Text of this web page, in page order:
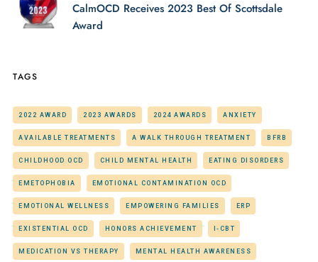
CalmOCD Receives 2023 Best Of Scottsdale
Award
TAGS
2022 AWARD 2023 AWARDS 2024 AWARDS ANXIETY
AVAILABLE TREATMENTS A WALK THROUGH TREATMENT BFRB
CHILDHOOD OCD CHILD MENTAL HEALTH EATING DISORDERS
EMETOPHOBIA EMOTIONAL CONTAMINATION OCD
EMOTIONAL WELLNESS EMPOWERING FAMILIES ERP
EXISTENTIAL OCD HONORS ACHIEVEMENT I-CBT
MEDICATION VS THERAPY MENTAL HEALTH AWARENESS